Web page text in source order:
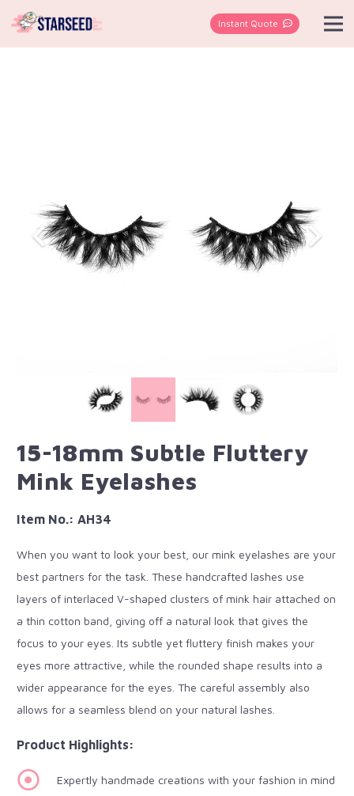
Instant Quote
15-18mm Subtle Fluttery
Mink Eyelashes
Item No.: AH34
When you want to look your best, our mink eyelashes are your
best partners for the task. These handcrafted lashes use
layers of interlaced V-shaped clusters of mink hair attached on
a thin cotton band, giving off a natural look that gives the
focus to your eyes. Its subtle yet fluttery finish makes your
eyes more attractive, while the rounded shape results into a
wider appearance for the eyes. The careful assembly also
allows for a seamless blend on your natural lashes.
Product Highlights:
Expertly handmade creations with your fashion in mind